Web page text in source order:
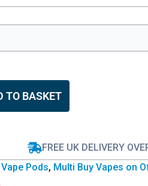
TO BASKET
FREE UK DELIVERY
Pods, Multi Buy Vapes on